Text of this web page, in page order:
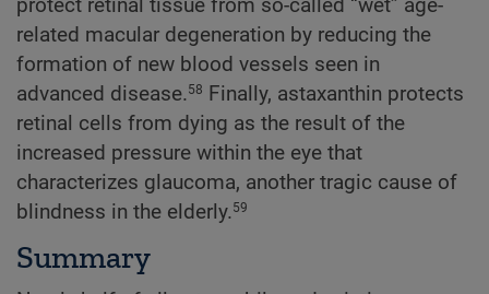
protect retinal tissue from so-called “wet” age-
related macular degeneration by reducing the
formation of new blood vessels seen in
advanced disease.58
Finally, astaxanthin protects
retinal cells from dying as the result of the
increased pressure within the eye that
characterizes glaucoma, another tragic cause of
blindness in the elderly.59
Summary